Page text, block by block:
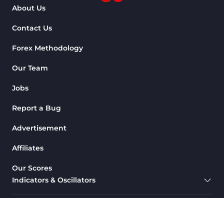
About Us
Contact Us
Forex Methodology
Our Team
Jobs
Report a Bug
Advertisement
Affiliates
Our Scores
Indicators & Oscillators